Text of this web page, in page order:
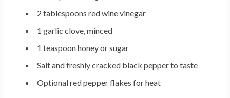
2 tablespoons red wine vinegar
1 garlic clove, minced
1 teaspoon honey or sugar
Salt and freshly cracked black pepper to taste
Optional red pepper flakes for heat